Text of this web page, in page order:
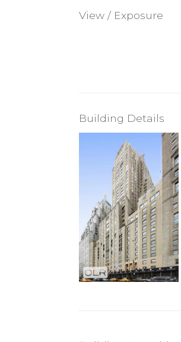
View / Exposure
Building Details